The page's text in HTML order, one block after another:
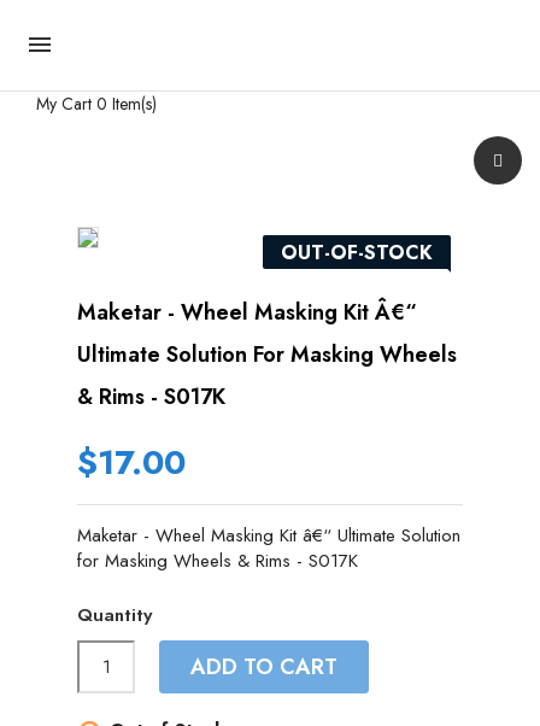

My Cart 0 Item(s)
OUT-OF-STOCK
Maketar - Wheel Masking Kit Â€“
Ultimate Solution For Masking Wheels
& Rims - S017K
$17.00
Maketar - Wheel Masking Kit â€“ Ultimate Solution
for Masking Wheels & Rims - S017K
Quantity
ADD TO CART